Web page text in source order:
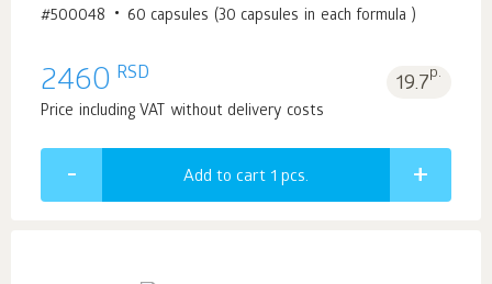
#500048 60 capsules (30 capsules in each formula )
2460 RSD 19.7p.
Price including VAT without delivery costs
Add to cart 1 pcs.